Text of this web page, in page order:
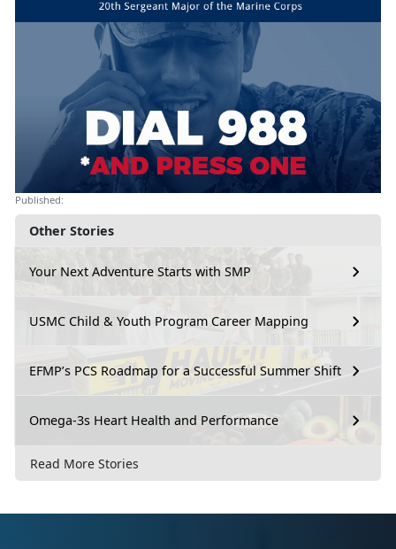
Other Stories
Your Next Adventure Starts with SMP
USMC Child & Youth Program Career Mapping
EFMP’s PCS Roadmap for a Successful Summer Shift
Omega-3s Heart Health and Performance
Read More Stories
Published: